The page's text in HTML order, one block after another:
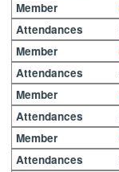
Member
Attendances
Member
Attendances
Member
Attendances
Member
Attendances